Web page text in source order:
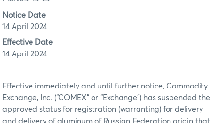
Notice Date
14 April 2024
Effective Date
14 April 2024
Effective immediately and until further notice, Commodity
Exchange, Inc. (“COMEX” or “Exchange”) has suspended the
approved status for registration (warranting) for delivery
and delivery of aluminum of Russian Federation origin that